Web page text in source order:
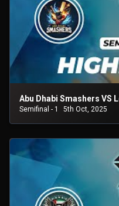
Abu Dhabi Smashers VS
Semifinal - 1 5th Oct, 2025